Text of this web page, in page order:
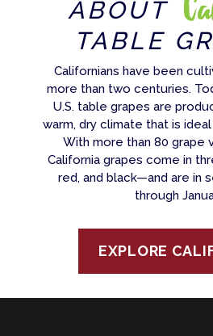
ABOUT
TABLE
Californians have been
more than two centuries.
U.S. table grapes are
warm, dry climate that is
With more than 80 grape
California grapes come in
red, and black—and are in
through
EXPLORE